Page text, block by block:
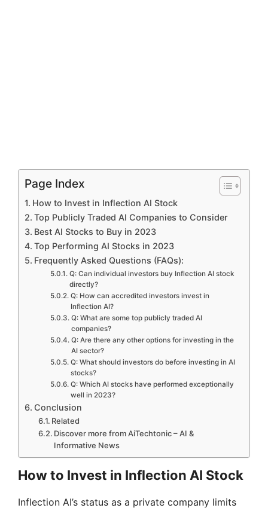
Page Index
How to Invest in Inflection AI Stock
Top Publicly Traded AI Companies to Consider
Best AI Stocks to Buy in 2023
Top Performing AI Stocks in 2023
Frequently Asked Questions (FAQs):
Q: Can individual investors buy Inflection AI stock
directly?
Q: How can accredited investors invest in
Inflection AI?
Q: What are some top publicly traded AI
companies?
Q: Are there any other options for investing in the
AI sector?
Q: What should investors do before investing in AI
stocks?
Q: Which AI stocks have performed exceptionally
well in 2023?
Conclusion
Related
Discover more from AiTechtonic – AI &
Informative News
How to Invest in Inflection AI Stock
Inflection AI’s status as a private company limits